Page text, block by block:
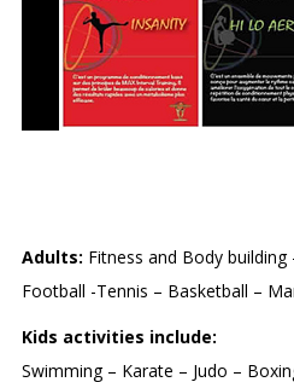
Adults: Fitness and Body building
Football -Tennis – Basketball –
Kids activities include:
Swimming – Karate – Judo –